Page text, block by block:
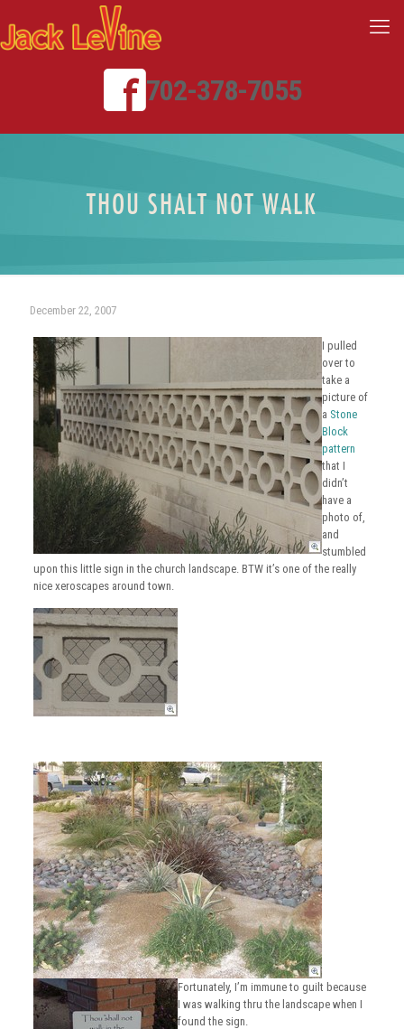
702-378-7055
THOU SHALT NOT WALK
December 22, 2007
I pulled
over to
take a
picture of
a Stone
Block
pattern
that I
didn’t
have a
photo of,
and
stumbled
upon this little sign in the church landscape. BTW it’s one of the really
nice xeroscapes around town.
Fortunately, I’m immune to guilt because
I was walking thru the landscape when I
found the sign.